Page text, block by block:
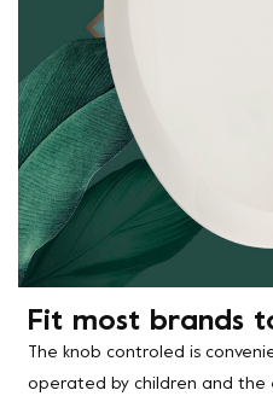
Fit most brands
The knob controled is
operated by children and the